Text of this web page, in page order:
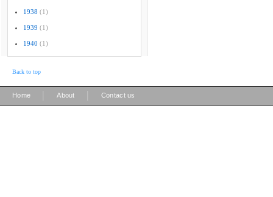
1938 (1)
1939 (1)
1940 (1)
Back to top
Home About Contact us